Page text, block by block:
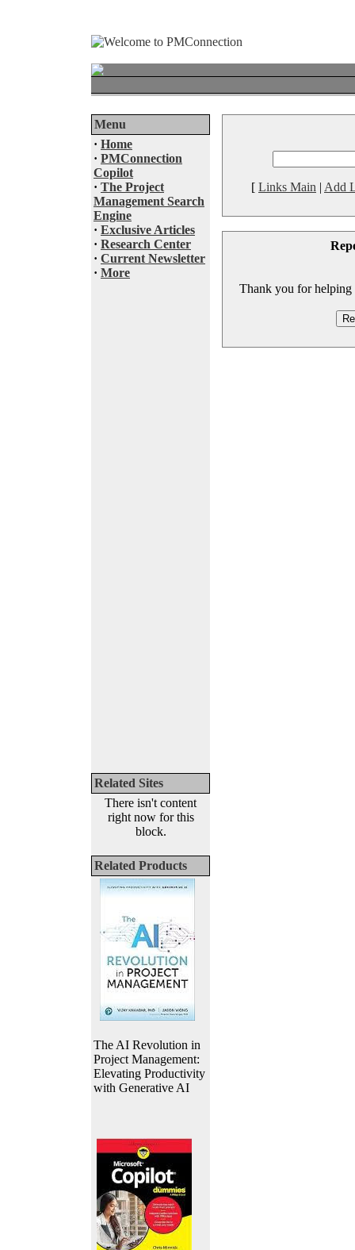
Menu
· Home
· PMConnection
Copilot
· The Project
Management Search
Engine
· Exclusive Articles
· Research Center
· Current Newsletter
· More
Related Sites
There isn't content
right now for this
block.
Related Products
The AI Revolution in
Project Management:
Elevating Productivity
with Generative AI
[ Links Main | Add
Thank you for helping